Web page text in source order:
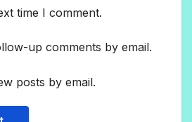
time I comment.
up comments by email.
posts by email.